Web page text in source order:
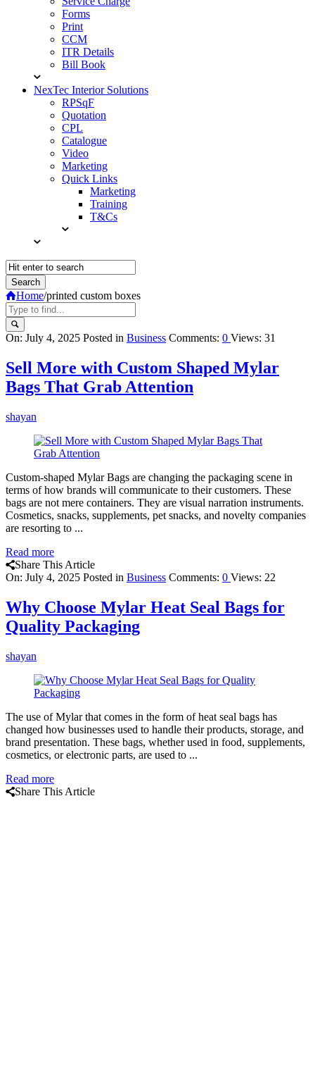
Forms
Print
CCM
ITR Details
Bill Book
NexTec Interior Solutions
RPSqF
Quotation
CPL
Catalogue
Video
Marketing
Quick Links
Marketing
Training
T&Cs
Home/printed custom boxes
Query
Karo
Latest
Articles
On: July 4, 2025 Posted in Business Comments: 0 Views: 31
Sell More with Custom Shaped Mylar
Bags That Grab Attention
shayan
Custom-shaped Mylar Bags are changing the packaging scene in
terms of how brands will communicate to their customers. These
bags are not mere containers. They are visual narration instruments.
Cosmetics, snacks, supplements, pet snacks, and novelty companies
are resorting to ...
Read more
Share This Article
On: July 4, 2025 Posted in Business Comments: 0 Views: 22
Why Choose Mylar Heat Seal Bags for
Quality Packaging
shayan
The use of Mylar that comes in the form of heat seal bags has
changed how businesses used to handle their products, storage, and
brand presentation. These bags, whether used in food, supplements,
cosmetics, or electronic parts, are used to ...
Read more
Share This Article